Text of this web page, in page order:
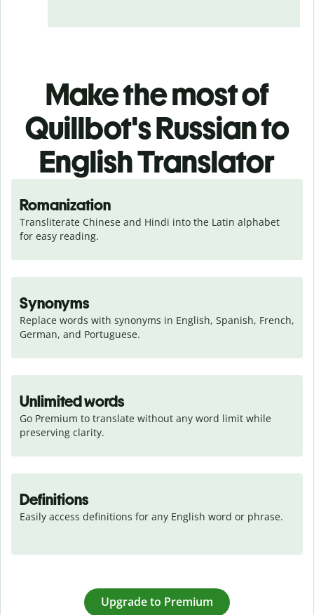
Make the most of
Quillbot's Russian to
English Translator
Romanization
Transliterate Chinese and Hindi into the Latin alphabet
for easy reading.
Synonyms
Replace words with synonyms in English, Spanish, French,
German, and Portuguese.
Unlimited words
Go Premium to translate without any word limit while
preserving clarity.
Definitions
Easily access definitions for any English word or phrase.
Upgrade to Premium